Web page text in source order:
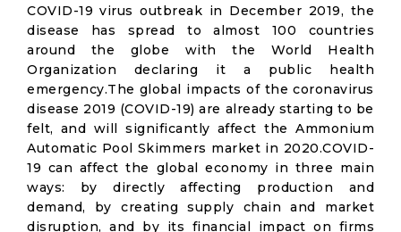
COVID-19 virus outbreak in December 2019, the
disease has spread to almost 100 countries
around the globe with the World Health
Organization declaring it a public health
emergency.The global impacts of the coronavirus
disease 2019 (COVID-19) are already starting to be
felt, and will significantly affect the Ammonium
Automatic Pool Skimmers market in 2020.COVID-
19 can affect the global economy in three main
ways: by directly affecting production and
demand, by creating supply chain and market
disruption, and by its financial impact on firms